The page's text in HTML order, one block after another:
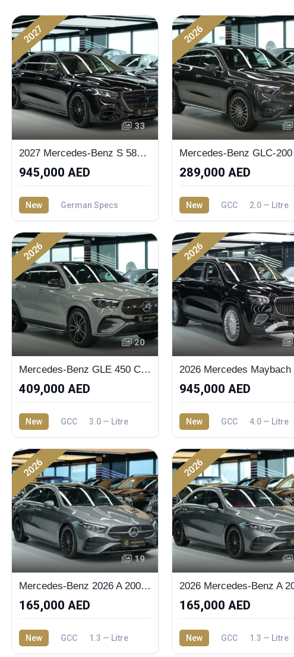
2027
33
2027 Mercedes-Benz S 580 - New Facelift Available in Dubai Showroom | MW Motors
945,000 AED
New
German Specs
4.0 — Litre
2026
289,000 AED
New GCC 2.0 — Litre
2026
20
Mercedes-Benz GLE 450 Coupe 2026 Dark Series
409,000 AED
New GCC 3.0 — Litre
2026
945,000 AED
New GCC 4.0 — Litre
2026
19
Mercedes-Benz 2026 A 200 Sedan
165,000 AED
New GCC 1.3 — Litre
2026
165,000 AED
New GCC 1.3 — Litre